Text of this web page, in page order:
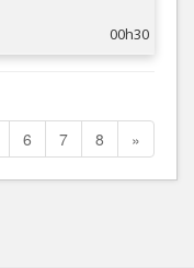
00h30
6 7 8 »